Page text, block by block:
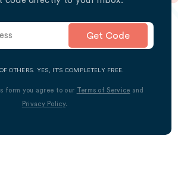
Get Code
OTHERS. YES, IT’S COMPLETELY FREE.
form you agree to our Terms of Service and
Privacy Policy.